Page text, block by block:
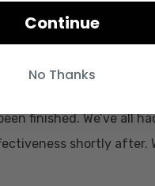
more.
the internet, Fitness
It means that a
finished. We’ve all
shortly after.
Continue
No Thanks